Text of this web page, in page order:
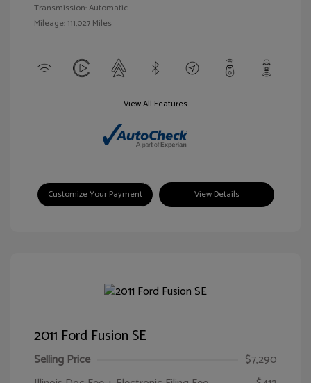
Transmission: Automatic
Mileage: 111,027 Miles
View All Features
Customize Your Payment View Details
2011 Ford Fusion SE
Selling Price
$7,290